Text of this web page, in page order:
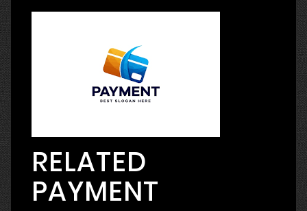
RELATED
PAYMENT